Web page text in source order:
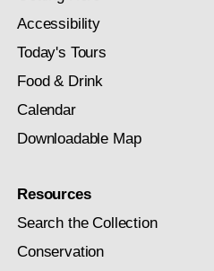
Accessibility
Today's Tours
Food & Drink
Calendar
Downloadable Map
Resources
Search the Collection
Conservation